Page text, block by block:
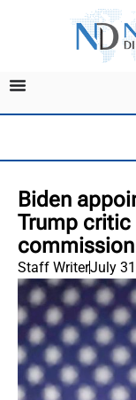
Biden
Trump critic
commission
Staff WriterJuly